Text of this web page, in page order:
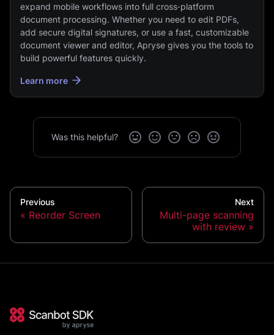
expand mobile workflows into full cross‑platform
document processing. Whether you need to edit PDFs,
add secure digital signatures, or use a fast, customizable
document viewer and editor, Apryse gives you the tools to
build powerful features quickly.
Learn more
Was this helpful?
Previous
Reorder Screen
Next
Multi-page scanning
with review